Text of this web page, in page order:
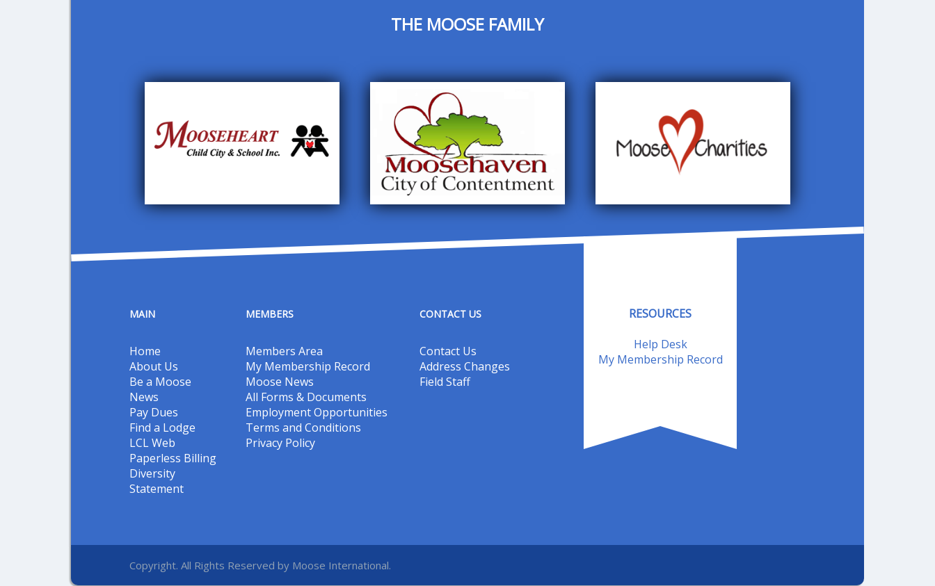
THE MOOSE FAMILY
MAIN
Home
About Us
Be a Moose
News
Pay Dues
Find a Lodge
LCL Web
Paperless Billing
Diversity
Statement
MEMBERS
Members Area
My Membership Record
Moose News
All Forms & Documents
Employment Opportunities
Terms and Conditions
Privacy Policy
CONTACT US
Contact Us
Address Changes
Field Staff
RESOURCES
Help Desk
My Membership Record
Copyright. All Rights Reserved by Moose International.